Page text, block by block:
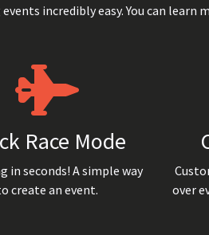
incredibly easy. You can
Race Mode
in seconds! A simple way
create an event.
over